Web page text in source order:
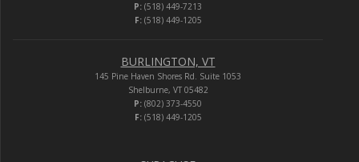
P: (518) 449-7213
F:(518) 449-1205
BURLINGTON, VT
145 Pine Haven Shores Rd. Suite 1053
Shelburne, VT 05482
P: (802) 373-4550
F:(518) 449-1205